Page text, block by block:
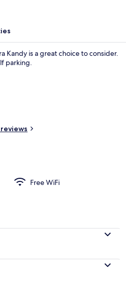
Kandy is a great choice to consider.
parking.
Free WiFi